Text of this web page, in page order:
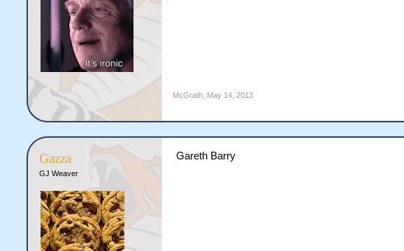
McGrath May 14, 2013
Gazza
GJ Weaver
Gareth Barry